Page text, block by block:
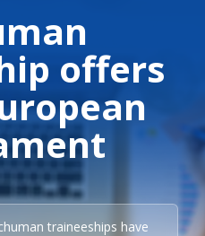
offers
traineeships have